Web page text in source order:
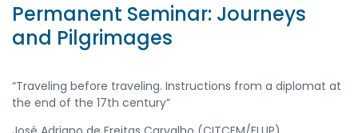
Permanent Seminar: Journeys
and Pilgrimages
“Traveling before traveling. Instructions from a diplomat at
the end of the 17th century”